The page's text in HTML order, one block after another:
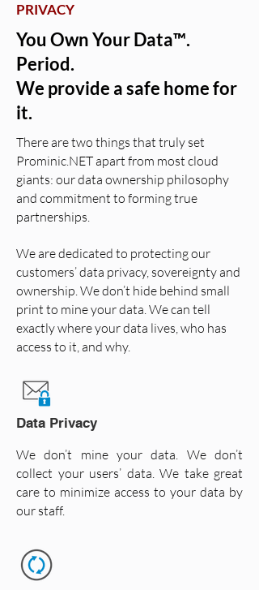
PRIVACY
You Own Your Data™.
Period.
We provide a safe home for
it.
There are two things that truly set
Prominic.NET apart from most cloud
giants: our data ownership philosophy
and commitment to forming true
partnerships.
We are dedicated to protecting our
customers’ data privacy, sovereignty and
ownership. We don’t hide behind small
print to mine your data. We can tell
exactly where your data lives, who has
access to it, and why.
Data Privacy
We don’t mine your data. We don’t
collect your users’ data. We take great
care to minimize access to your data by
our staff.